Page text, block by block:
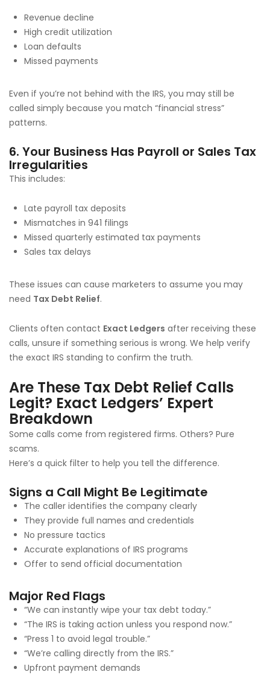
Revenue decline
High credit utilization
Loan defaults
Missed payments
Even if you’re not behind with the IRS, you may still be
called simply because you match “financial stress”
patterns.
6. Your Business Has Payroll or Sales Tax
Irregularities
This includes:
Late payroll tax deposits
Mismatches in 941 filings
Missed quarterly estimated tax payments
Sales tax delays
These issues can cause marketers to assume you may
need Tax Debt Relief.
Clients often contact Exact Ledgers after receiving these
calls, unsure if something serious is wrong. We help verify
the exact IRS standing to confirm the truth.
Are These Tax Debt Relief Calls
Legit? Exact Ledgers’ Expert
Breakdown
Some calls come from registered firms. Others? Pure
scams.
Here’s a quick filter to help you tell the difference.
Signs a Call Might Be Legitimate
The caller identifies the company clearly
They provide full names and credentials
No pressure tactics
Accurate explanations of IRS programs
Offer to send official documentation
Major Red Flags
“We can instantly wipe your tax debt today.”
“The IRS is taking action unless you respond now.”
“Press 1 to avoid legal trouble.”
“We’re calling directly from the IRS.”
Upfront payment demands